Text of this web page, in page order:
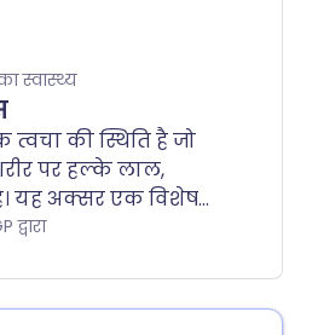
स्वास्थ्य
की स्थिति है जो
पर हल्के लाल,
यह अक्सर एक विशेष
ग्रुप ए बीटा-
बाद होता है।.